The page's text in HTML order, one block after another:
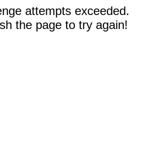
attempts exceeded.
the page to try again!